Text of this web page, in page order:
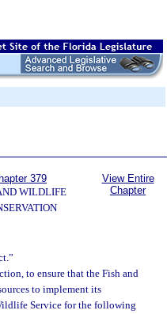
379
WILDLIFE
View Entire
Chapter
to ensure that the Fish and
to implement its
Service for the following